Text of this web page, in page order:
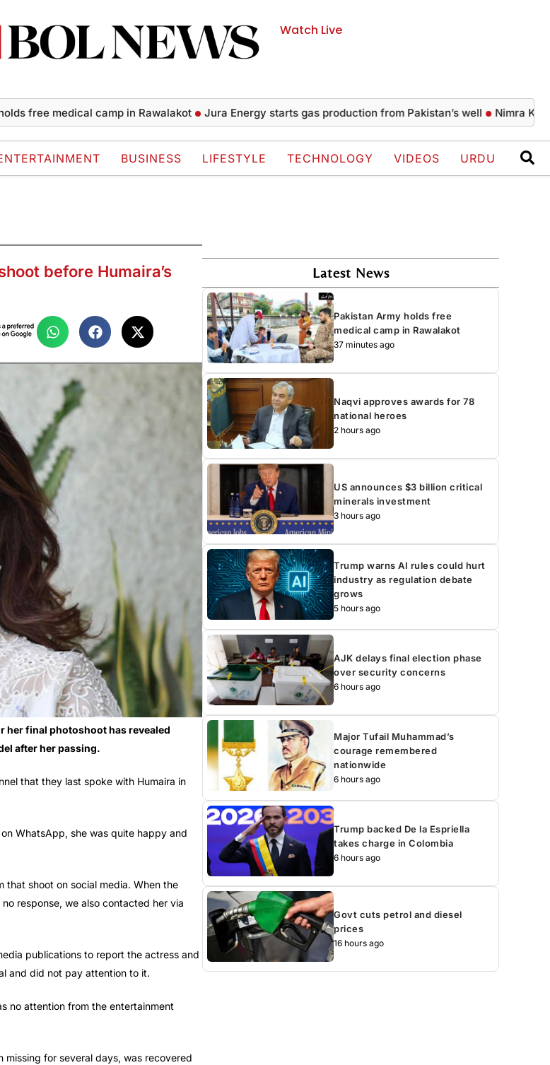
Watch Live
medical camp in Rawalakot Jura Energy starts gas production from Pakistan’s well Nimra Khan’s
BUSINESS LIFESTYLE TECHNOLOGY VIDEOS URDU
before Humaira’s
her final photoshoot has revealed
after her passing.
that they last spoke with Humaira in
WhatsApp, she was quite happy and
that shoot on social media. When the
response, we also contacted her via
publications to report the actress and
and did not pay attention to it.
no attention from the entertainment
for several days, was recovered
Latest News
Pakistan Army holds free
medical camp in Rawalakot
37 minutes ago
Naqvi approves awards for 78
national heroes
2 hours ago
US announces $3 billion critical
minerals investment
3 hours ago
Trump warns AI rules could hurt
industry as regulation debate
grows
5 hours ago
AJK delays final election phase
over security concerns
6 hours ago
Major Tufail Muhammad’s
courage remembered
nationwide
6 hours ago
Trump backed De la Espriella
takes charge in Colombia
6 hours ago
Govt cuts petrol and diesel
prices
16 hours ago